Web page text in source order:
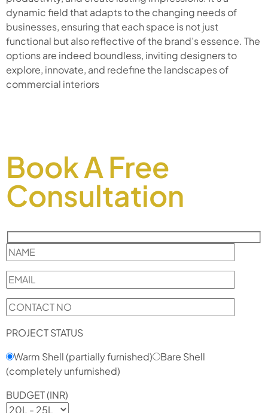
dynamic field that adapts to the changing needs of
businesses, ensuring that each space is not just
functional but also reflective of the brand’s essence. The
options are indeed boundless, inviting designers to
explore, innovate, and redefine the landscapes of
commercial interiors
Book A Free
Consultation
PROJECT STATUS
Warm Shell (partially furnished)
Bare Shell
(completely unfurnished)
BUDGET (INR)